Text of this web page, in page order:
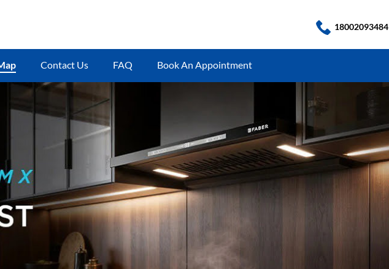
18002093484
Contact Us FAQ Book An Appointment